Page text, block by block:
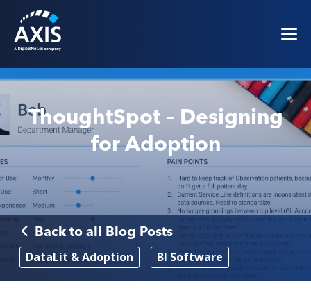
ThoughtSpot – Designing
for Adoption
Back to all Blog Posts
DataLit & Adoption BI Software